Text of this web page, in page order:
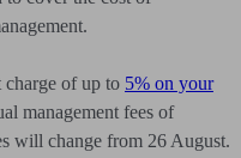
of up to 5% on your
management fees of
will change from 26 August.